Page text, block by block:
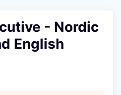
- Nordic
English